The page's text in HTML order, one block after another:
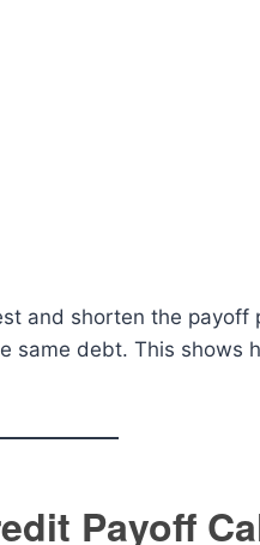
and shorten the payoff
same debt. This shows
Payoff